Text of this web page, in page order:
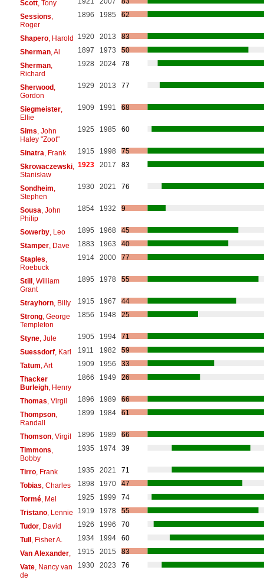
Scott, Tony
Sessions
Roger
1896 1985 62
Shapero, Harold 1920 2013
83
Sherman, Al 1897 1973
50
Sherman,
Richard
1928 2024 78
Sherwood,
Gordon
1929 2013 77
Siegmeister,
Ellie
1909 1991 68
Sims , John
Haley "Zoot"
1925 1985 60
Sinatra , Frank 1915 1998
75
Skrowaczewski,
Stanisław
1923 2017 83
Sondheim
Stephen
1930 2021 76
Sousa , John
Philip
1854 1932 9
Sowerby, Leo 1895 1968
45
Stamper, Dave 1883 1963
40
Staples
Roebuck
1914 2000 77
Still, William
Grant
1895 1978 55
Strayhorn, Billy 1915 1967
44
Strong, George
Templeton
1856 1948 25
Styne, Jule 1905 1994
71
Suessdorf, Karl 1911 1982
59
Tatum , Art 1909 1956
33
Thacker
Burleigh, Henry
1866 1949 26
Thomas , Virgil 1896 1989
66
Thompson,
Randall
1899 1984 61
Thomson, Virgil 1896 1989
66
Timmons
Bobby
1935 1974 39
Tirro, Frank 1935 2021
71
Tobias , Charles 1898 1970
47
Tormé, Mel 1925 1999
74
Tristano, Lennie 1919 1978
55
Tudor, David 1926 1996
70
Tull, Fisher A. 1934 1994
60
Van Alexander, 1915 2015
83
Vate, Nancy van
de
1930 2023 76